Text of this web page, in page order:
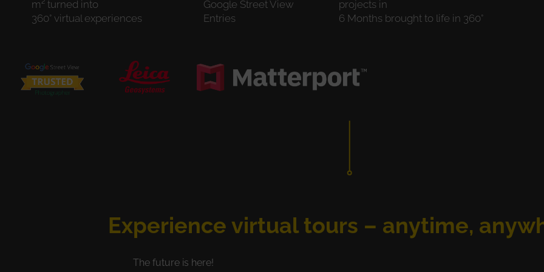
m² turned into
360° virtual experiences
Google Street View
Entries
projects in
6 Months brought to life in 360°
Experience virtual tours – anytime,
The future is here!